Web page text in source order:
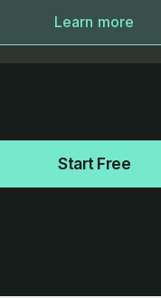
Learn more
Start Free